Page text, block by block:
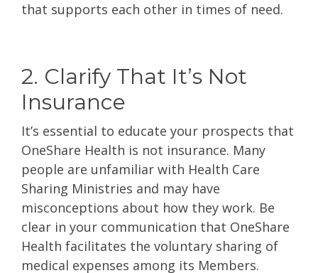
that supports each other in times of need.
2. Clarify That It’s Not
Insurance
It’s essential to educate your prospects that
OneShare Health is not insurance. Many
people are unfamiliar with Health Care
Sharing Ministries and may have
misconceptions about how they work. Be
clear in your communication that OneShare
Health facilitates the voluntary sharing of
medical expenses among its Members.